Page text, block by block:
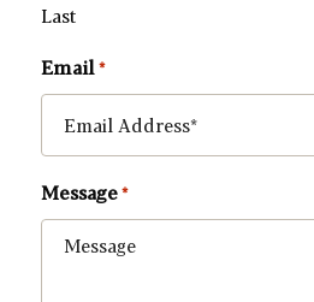
Last
Email *
Message*